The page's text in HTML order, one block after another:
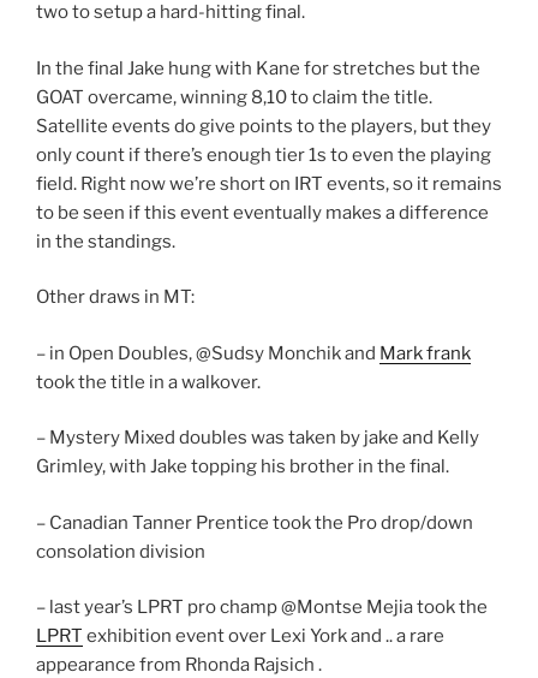
two to setup a hard-hitting final.
In the final Jake hung with Kane for stretches but the
GOAT overcame, winning 8,10 to claim the title.
Satellite events do give points to the players, but they
only count if there’s enough tier 1s to even the playing
field. Right now we’re short on IRT events, so it remains
to be seen if this event eventually makes a difference
in the standings.
Other draws in MT:
– in Open Doubles, @Sudsy Monchik and Mark frank
took the title in a walkover.
– Mystery Mixed doubles was taken by jake and Kelly
Grimley, with Jake topping his brother in the final.
– Canadian Tanner Prentice took the Pro drop/down
consolation division
– last year’s LPRT pro champ @Montse Mejia took the
LPRT exhibition event over Lexi York and .. a rare
appearance from Rhonda Rajsich .